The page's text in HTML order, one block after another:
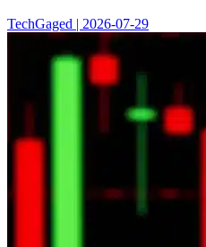
TechGaged | 2026-07-29